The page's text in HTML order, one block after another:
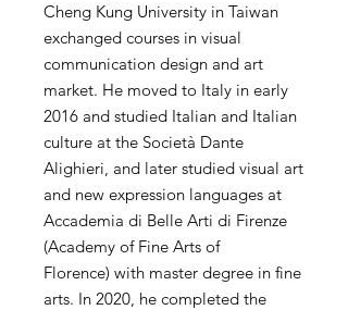
Cheng Kung University in Taiwan
exchanged courses in visual
communication design and art
market. He moved to Italy in early
2016 and studied Italian and Italian
culture at the Società Dante
Alighieri, and later studied visual art
and new expression languages ​​at
Accademia di Belle Arti di Firenze
(Academy of Fine Arts of
Florence) with master degree in fine
arts. In 2020, he completed the